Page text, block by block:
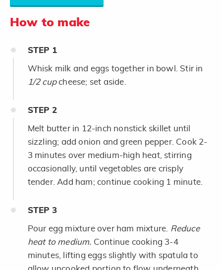
How to make
STEP 1
Whisk milk and eggs together in bowl. Stir in
1/2 cupcheese; set aside.
STEP 2
Melt butter in 12-inch nonstick skillet until
sizzling; add onion and green pepper. Cook 2-
3 minutes over medium-high heat, stirring
occasionally, until vegetables are crisply
tender. Add ham; continue cooking 1 minute.
STEP 3
Pour egg mixture over ham mixture. Reduce
heat to medium. Continue cooking 3-4
minutes, lifting eggs slightly with spatula to